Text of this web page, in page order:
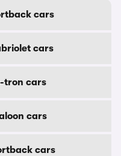
cars
cars
tron cars
cars
cars